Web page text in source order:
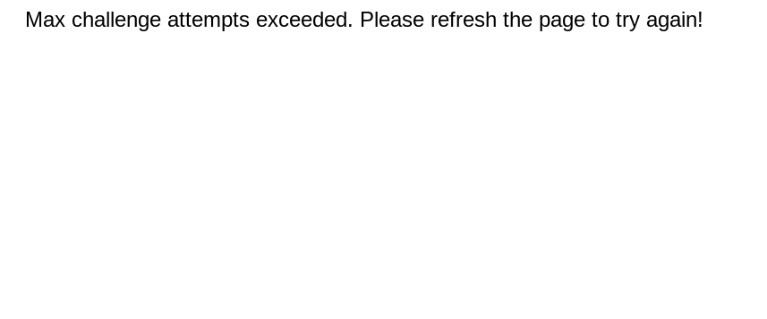
Max challenge attempts exceeded. Please refresh the page to try again!